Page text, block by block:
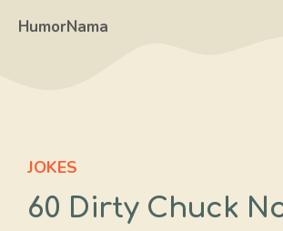
HumorNama
JOKES
60 Dirty Chuck